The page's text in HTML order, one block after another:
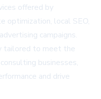
offered by
optimization, local SEO,
campaigns.
tailored to meet the
businesses,
and drive